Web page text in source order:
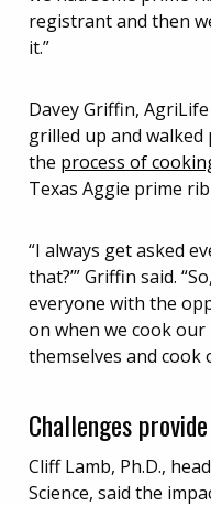
registrant and then
it.”
Davey Griffin,
grilled up and
the process of
Texas Aggie prime
“I always get asked
that?’” Griffin said.
everyone with the
on when we cook
themselves and cook
Challenges
Cliff Lamb, Ph.D.,
Science, said the